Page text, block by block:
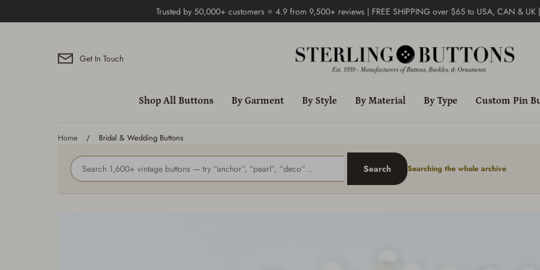
to
Trusted by 50,000+ customers ⭐ 4.9 from 9,500+ reviews | FREE SHIPPING over $65 to USA, CAN & UK
Get In Touch
Shop All Buttons By Garment By Style By Material By Type Custom Pin
Home / Bridal & Wedding Buttons
Search Searching the whole archive